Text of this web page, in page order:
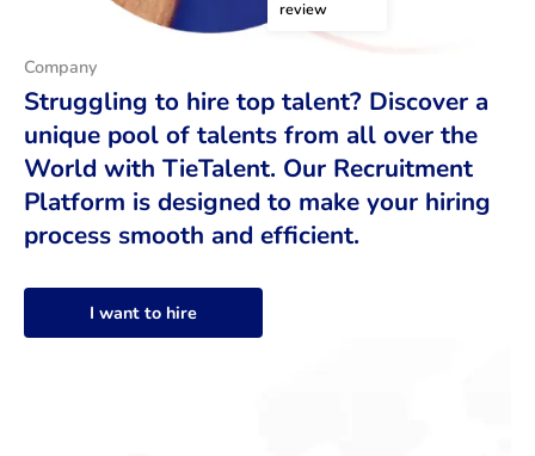
review
Company
Struggling to hire top talent? Discover a
unique pool of talents from all over the
World with TieTalent. Our Recruitment
Platform is designed to make your hiring
process smooth and efficient.
I want to hire